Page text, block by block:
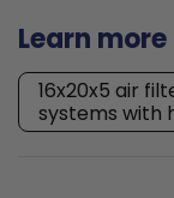
Learn more
16x20x5 air
systems with